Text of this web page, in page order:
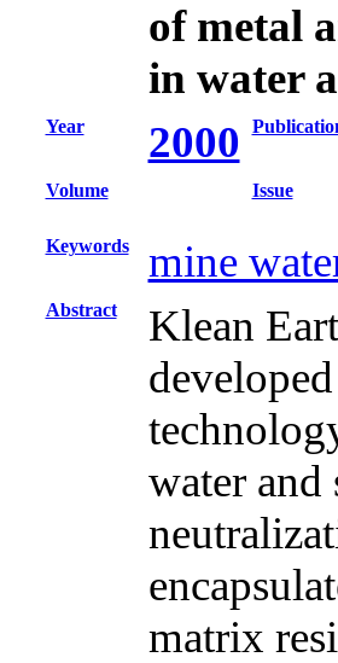
of metal
in water
Year 2000
Volume Issue
Keywords mine
Abstract
Klean
water
matrix